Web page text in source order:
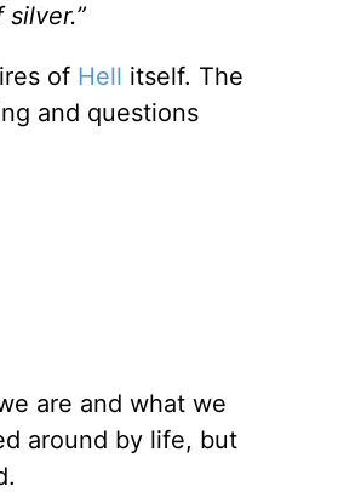
of Hell itself. The
and questions
are and what we
around by life, but